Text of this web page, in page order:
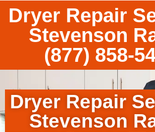
Dryer Repair
Stevenson
(877) 858-
Dryer Repair
Stevenson